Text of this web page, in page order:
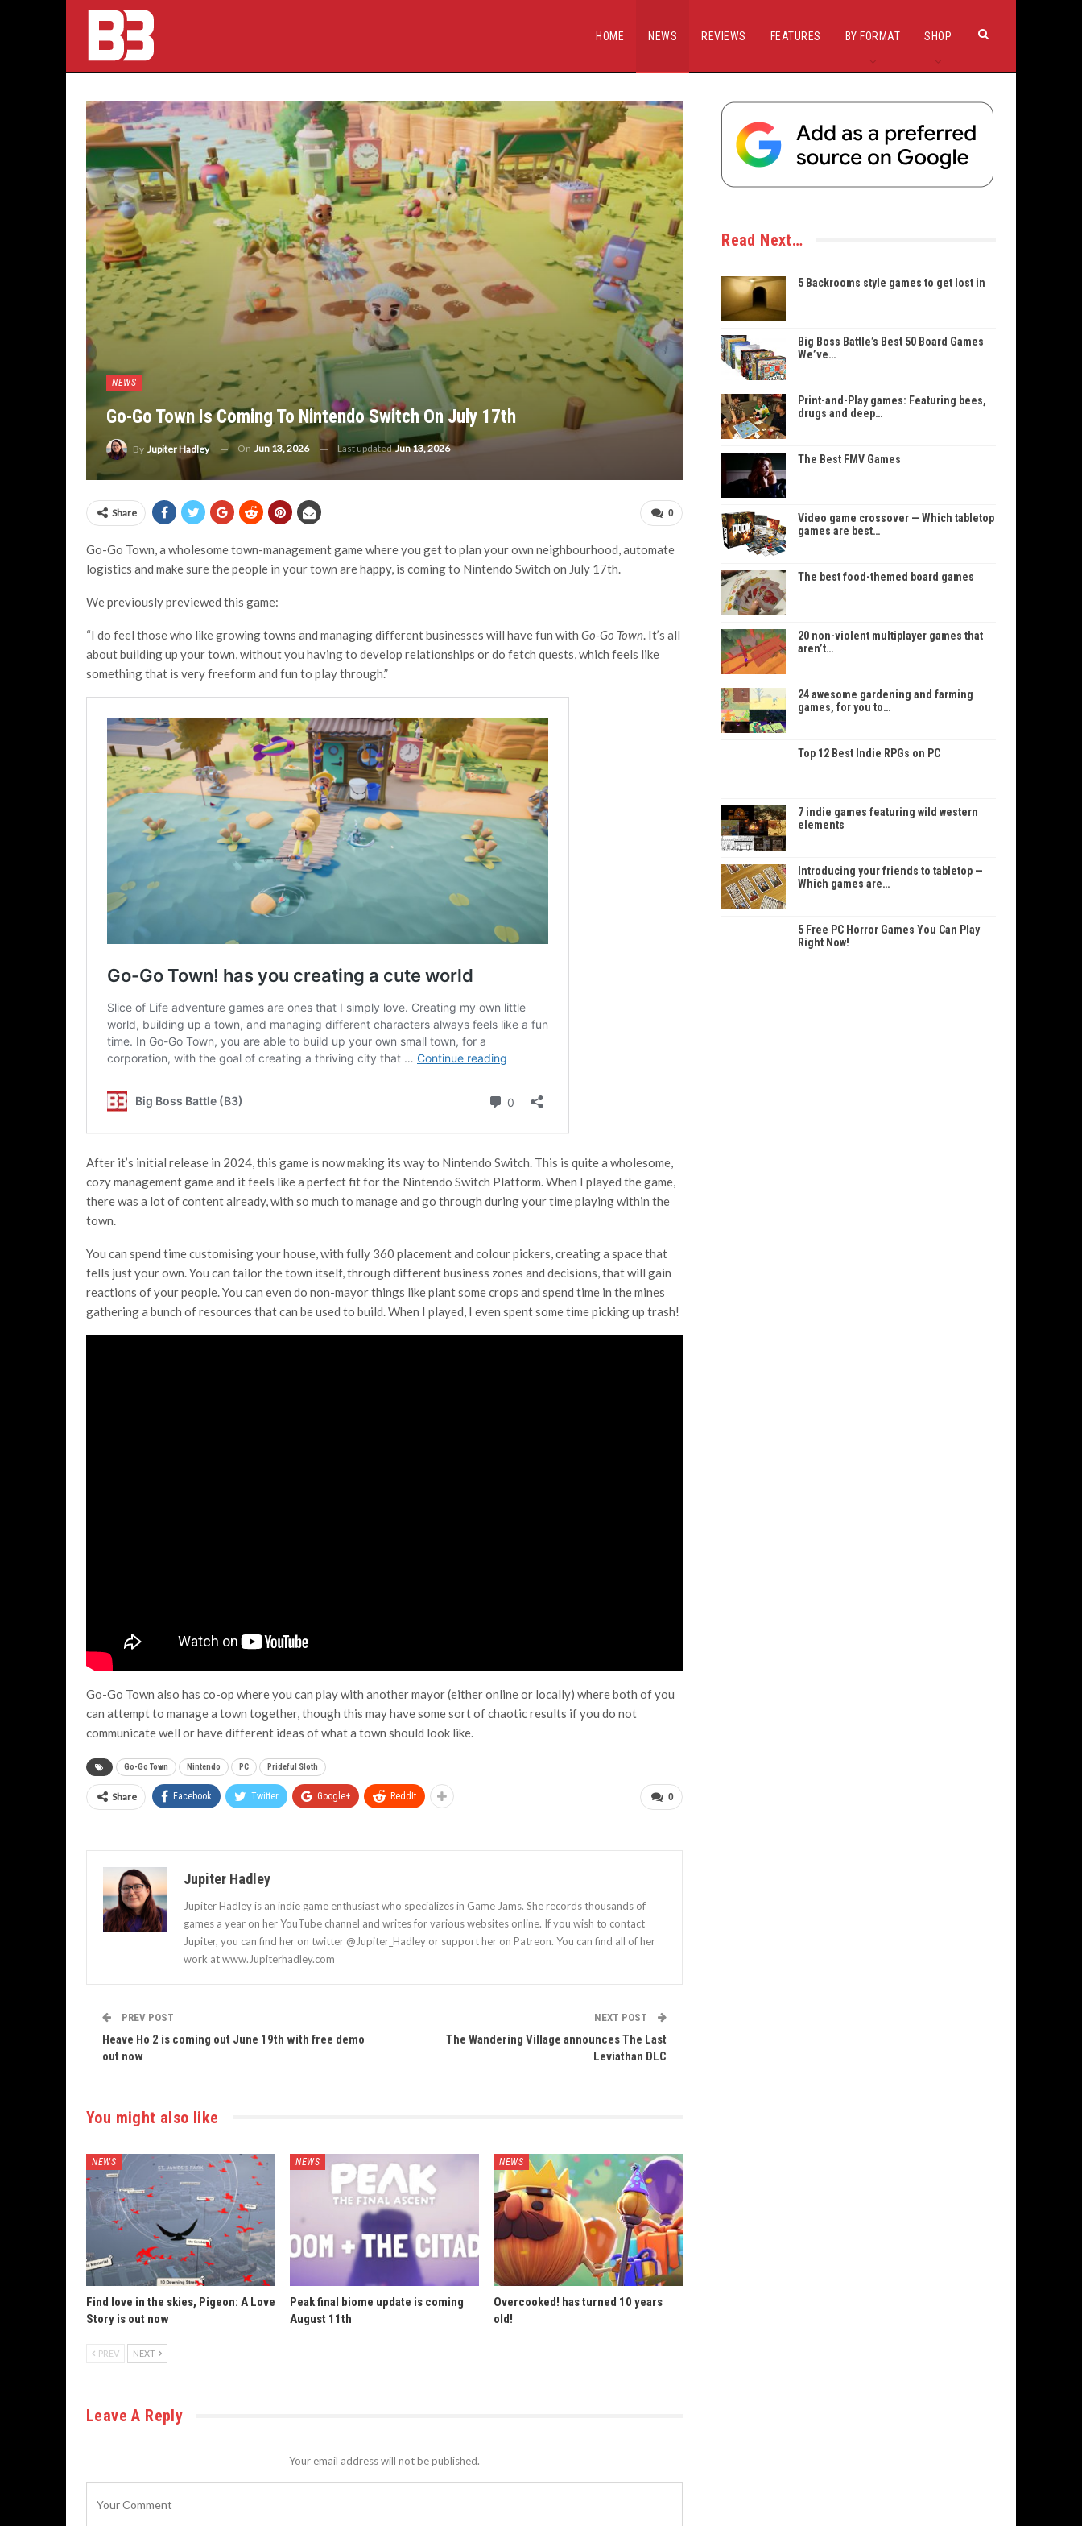
HOME NEWS REVIEWS FEATURES BY FORMAT SHOP
NEWS
Go-Go Town Is Coming To Nintendo Switch On July 17th
By Jupiter Hadley On Jun 13, 2026 Last updatedJun 13, 2026
0
Share
Go-Go Town, a wholesome town-management game where you get to plan your own neighbourhood, automate
logistics and make sure the people in your town are happy, is coming to Nintendo Switch on July 17th.
We previously previewed this game:
“I do feel those who like growing towns and managing different businesses will have fun with Go-Go Town. It’s all
about building up your town, without you having to develop relationships or do fetch quests, which feels like
something that is very freeform and fun to play through.”
After it’s initial release in 2024, this game is now making its way to Nintendo Switch. This is quite a wholesome,
cozy management game and it feels like a perfect fit for the Nintendo Switch Platform. When I played the game,
there was a lot of content already, with so much to manage and go through during your time playing within the
town.
You can spend time customising your house, with fully 360 placement and colour pickers, creating a space that
fells just your own. You can tailor the town itself, through different business zones and decisions, that will gain
reactions of your people. You can even do non-mayor things like plant some crops and spend time in the mines
gathering a bunch of resources that can be used to build. When I played, I even spent some time picking up trash!
Go-Go Town also has co-op where you can play with another mayor (either online or locally) where both of you
can attempt to manage a town together, though this may have some sort of chaotic results if you do not
communicate well or have different ideas of what a town should look like.
Go-Go Town Nintendo PC Prideful Sloth
0
Share Facebook Twitter Google+ ReddIt
Jupiter Hadley
Jupiter Hadley is an indie game enthusiast who specializes in Game Jams. She records thousands of
games a year on her YouTube channel and writes for various websites online. If you wish to contact
Jupiter, you can find her on twitter @Jupiter_Hadley or support her on Patreon. You can find all of her
work at www.Jupiterhadley.com
PREV POST
Heave Ho 2 is coming out June 19th with free demo
out now
NEXT POST
The Wandering Village announces The Last
Leviathan DLC
You might also like
NEWS
Find love in the skies, Pigeon: A Love
Story is out now
NEWS
Peak final biome update is coming
August 11th
NEWS
Overcooked! has turned 10 years
old!
PREV NEXT
Leave A Reply
Your email address will not be published.
Read Next…
5 Backrooms style games to get lost in
Big Boss Battle’s Best 50 Board Games
We’ve…
Print-and-Play games: Featuring bees,
drugs and deep…
The Best FMV Games
Video game crossover — Which tabletop
games are best…
The best food-themed board games
20 non-violent multiplayer games that
aren’t…
24 awesome gardening and farming
games, for you to…
Top 12 Best Indie RPGs on PC
7 indie games featuring wild western
elements
Introducing your friends to tabletop —
Which games are…
5 Free PC Horror Games You Can Play
Right Now!